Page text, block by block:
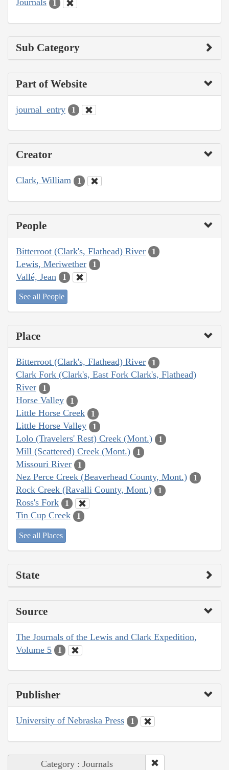
Journals 1
Sub Category
Part of Website
journal_entry 1
Creator
Clark, William 1
People
Bitterroot (Clark's, Flathead) River 1
Lewis, Meriwether 1
Vallé, Jean 1
See all People
Place
Bitterroot (Clark's, Flathead) River 1
Clark Fork (Clark's, East Fork Clark's, Flathead)
River
1
Horse Valley 1
Little Horse Creek 1
Little Horse Valley 1
Lolo (Travelers' Rest) Creek (Mont.) 1
Mill (Scattered) Creek (Mont.) 1
Missouri River 1
Nez Perce Creek (Beaverhead County, Mont.) 1
Rock Creek (Ravalli County, Mont.) 1
Ross's Fork 1
Tin Cup Creek 1
See all Places
State
Source
The Journals of the Lewis and Clark Expedition,
Volume 5
1
Publisher
University of Nebraska Press 1
Category : Journals